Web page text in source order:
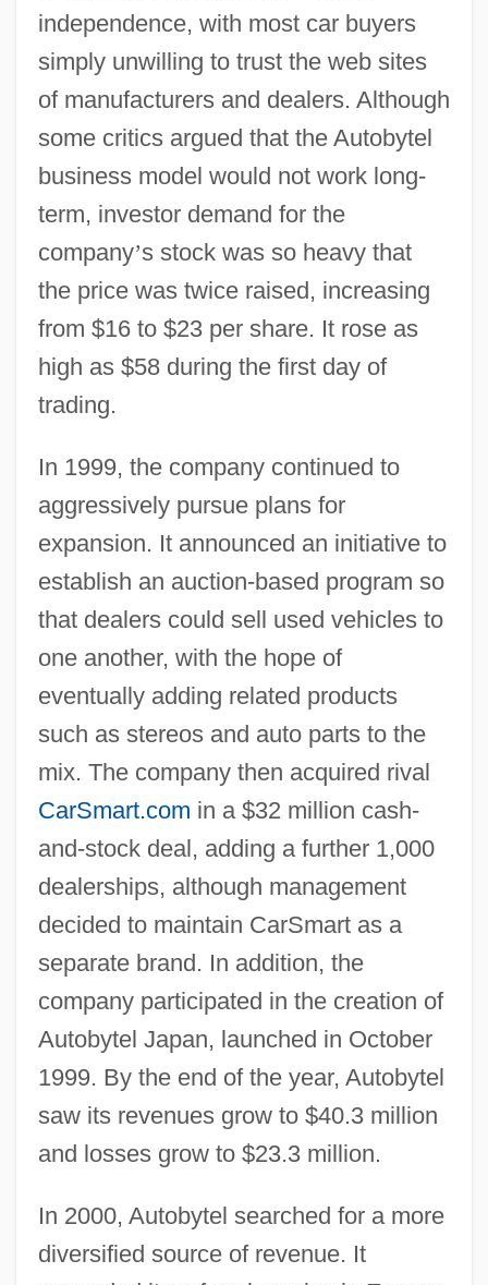
independence, with most car buyers
simply unwilling to trust the web sites
of manufacturers and dealers. Although
some critics argued that the Autobytel
business model would not work long-
term, investor demand for the
company’s stock was so heavy that
the price was twice raised, increasing
from $16 to $23 per share. It rose as
high as $58 during the first day of
trading.
In 1999, the company continued to
aggressively pursue plans for
expansion. It announced an initiative to
establish an auction-based program so
that dealers could sell used vehicles to
one another, with the hope of
eventually adding related products
such as stereos and auto parts to the
mix. The company then acquired rival
CarSmart.com in a $32 million cash-
and-stock deal, adding a further 1,000
dealerships, although management
decided to maintain CarSmart as a
separate brand. In addition, the
company participated in the creation of
Autobytel Japan, launched in October
1999. By the end of the year, Autobytel
saw its revenues grow to $40.3 million
and losses grow to $23.3 million.
In 2000, Autobytel searched for a more
diversified source of revenue. It